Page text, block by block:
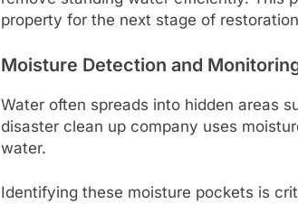
property for the next stage of
Moisture Detection and
Water often spreads into hidden areas
disaster clean up company uses
water.
Identifying these moisture pockets is